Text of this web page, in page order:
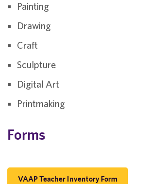
Painting
Drawing
Craft
Sculpture
Digital Art
Printmaking
Forms
VAAP Teacher Inventory Form